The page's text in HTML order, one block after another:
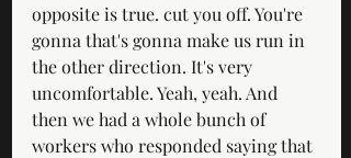
opposite is true. cut you off. You're
gonna that's gonna make us run in
the other direction. It's very
uncomfortable. Yeah, yeah. And
then we had a whole bunch of
workers who responded saying that